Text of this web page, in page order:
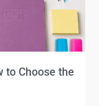
to Choose the